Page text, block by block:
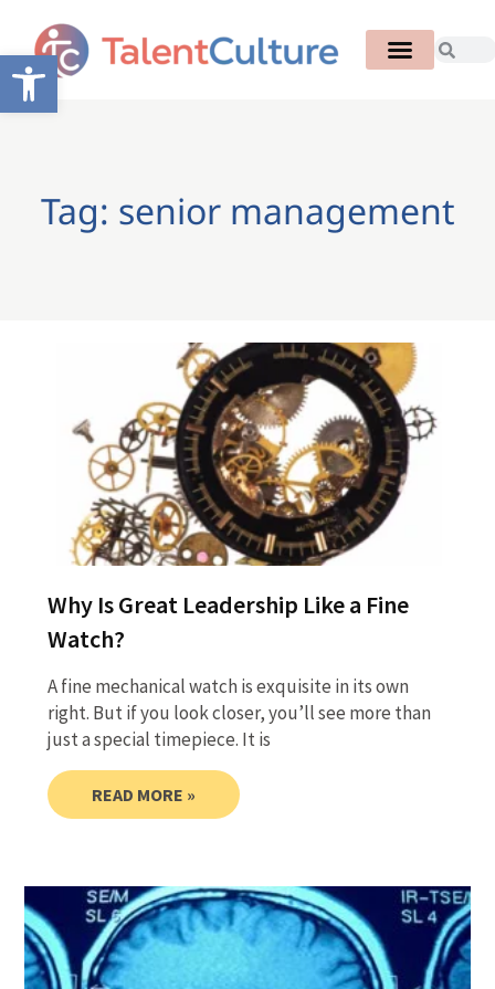
Open toolbar
Tag: senior management
Why Is Great Leadership Like a Fine
Watch?
A fine mechanical watch is exquisite in its own
right. But if you look closer, you’ll see more than
just a special timepiece. It is
READ MORE »